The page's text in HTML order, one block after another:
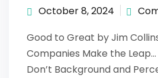
October 8, 2024
Good to Great by Jim
Companies Make the
Don’t Background and